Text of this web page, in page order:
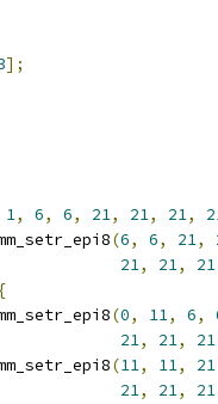
];
1, 6, 6, 21, 21, 21,
(6, 6, 21,
21, 21, 21
{
(0, 11, 6,
21, 21, 21
(11, 11, 21
21, 21, 21